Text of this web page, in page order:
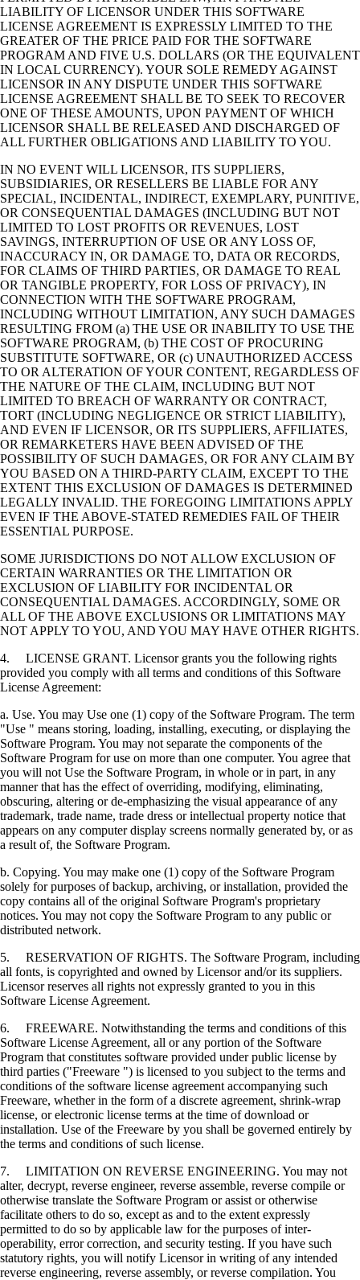
LIABILITY OF LICENSOR UNDER THIS SOFTWARE
LICENSE AGREEMENT IS EXPRESSLY LIMITED TO THE
GREATER OF THE PRICE PAID FOR THE SOFTWARE
PROGRAM AND FIVE U.S. DOLLARS (OR THE EQUIVALENT
IN LOCAL CURRENCY). YOUR SOLE REMEDY AGAINST
LICENSOR IN ANY DISPUTE UNDER THIS SOFTWARE
LICENSE AGREEMENT SHALL BE TO SEEK TO RECOVER
ONE OF THESE AMOUNTS, UPON PAYMENT OF WHICH
LICENSOR SHALL BE RELEASED AND DISCHARGED OF
ALL FURTHER OBLIGATIONS AND LIABILITY TO YOU.
IN NO EVENT WILL LICENSOR, ITS SUPPLIERS,
SUBSIDIARIES, OR RESELLERS BE LIABLE FOR ANY
SPECIAL, INCIDENTAL, INDIRECT, EXEMPLARY, PUNITIVE,
OR CONSEQUENTIAL DAMAGES (INCLUDING BUT NOT
LIMITED TO LOST PROFITS OR REVENUES, LOST
SAVINGS, INTERRUPTION OF USE OR ANY LOSS OF,
INACCURACY IN, OR DAMAGE TO, DATA OR RECORDS,
FOR CLAIMS OF THIRD PARTIES, OR DAMAGE TO REAL
OR TANGIBLE PROPERTY, FOR LOSS OF PRIVACY), IN
CONNECTION WITH THE SOFTWARE PROGRAM,
INCLUDING WITHOUT LIMITATION, ANY SUCH DAMAGES
RESULTING FROM (a) THE USE OR INABILITY TO USE THE
SOFTWARE PROGRAM, (b) THE COST OF PROCURING
SUBSTITUTE SOFTWARE, OR (c) UNAUTHORIZED ACCESS
TO OR ALTERATION OF YOUR CONTENT, REGARDLESS OF
THE NATURE OF THE CLAIM, INCLUDING BUT NOT
LIMITED TO BREACH OF WARRANTY OR CONTRACT,
TORT (INCLUDING NEGLIGENCE OR STRICT LIABILITY),
AND EVEN IF LICENSOR, OR ITS SUPPLIERS, AFFILIATES,
OR REMARKETERS HAVE BEEN ADVISED OF THE
POSSIBILITY OF SUCH DAMAGES, OR FOR ANY CLAIM BY
YOU BASED ON A THIRD-PARTY CLAIM, EXCEPT TO THE
EXTENT THIS EXCLUSION OF DAMAGES IS DETERMINED
LEGALLY INVALID. THE FOREGOING LIMITATIONS APPLY
EVEN IF THE ABOVE-STATED REMEDIES FAIL OF THEIR
ESSENTIAL PURPOSE.
SOME JURISDICTIONS DO NOT ALLOW EXCLUSION OF
CERTAIN WARRANTIES OR THE LIMITATION OR
EXCLUSION OF LIABILITY FOR INCIDENTAL OR
CONSEQUENTIAL DAMAGES. ACCORDINGLY, SOME OR
ALL OF THE ABOVE EXCLUSIONS OR LIMITATIONS MAY
NOT APPLY TO YOU, AND YOU MAY HAVE OTHER RIGHTS.
4. LICENSE GRANT. Licensor grants you the following rights
provided you comply with all terms and conditions of this Software
License Agreement:
a. Use. You may Use one (1) copy of the Software Program. The term
"Use " means storing, loading, installing, executing, or displaying the
Software Program. You may not separate the components of the
Software Program for use on more than one computer. You agree that
you will not Use the Software Program, in whole or in part, in any
manner that has the effect of overriding, modifying, eliminating,
obscuring, altering or de-emphasizing the visual appearance of any
trademark, trade name, trade dress or intellectual property notice that
appears on any computer display screens normally generated by, or as
a result of, the Software Program.
b. Copying. You may make one (1) copy of the Software Program
solely for purposes of backup, archiving, or installation, provided the
copy contains all of the original Software Program's proprietary
notices. You may not copy the Software Program to any public or
distributed network.
5. RESERVATION OF RIGHTS. The Software Program, including
all fonts, is copyrighted and owned by Licensor and/or its suppliers.
Licensor reserves all rights not expressly granted to you in this
Software License Agreement.
6. FREEWARE. Notwithstanding the terms and conditions of this
Software License Agreement, all or any portion of the Software
Program that constitutes software provided under public license by
third parties ("Freeware ") is licensed to you subject to the terms and
conditions of the software license agreement accompanying such
Freeware, whether in the form of a discrete agreement, shrink-wrap
license, or electronic license terms at the time of download or
installation. Use of the Freeware by you shall be governed entirely by
the terms and conditions of such license.
7. LIMITATION ON REVERSE ENGINEERING. You may not
alter, decrypt, reverse engineer, reverse assemble, reverse compile or
otherwise translate the Software Program or assist or otherwise
facilitate others to do so, except as and to the extent expressly
permitted to do so by applicable law for the purposes of inter-
operability, error correction, and security testing. If you have such
statutory rights, you will notify Licensor in writing of any intended
reverse engineering, reverse assembly, or reverse compilation. You